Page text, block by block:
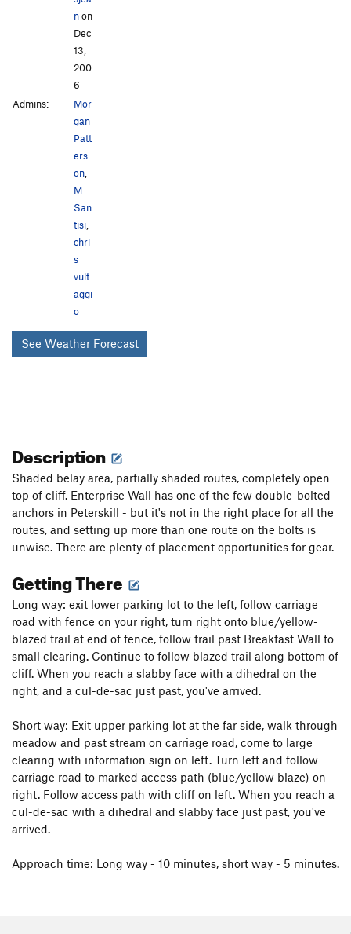
non
Dec
13,
200
6
Admins:
Mor
gan
Patt
ers
on,
M
San
tisi,
chri
s
vult
aggi
o
See Weather Forecast
Description
Shaded belay area, partially shaded routes, completely open
top of cliff. Enterprise Wall has one of the few double-bolted
anchors in Peterskill - but it's not in the right place for all the
routes, and setting up more than one route on the bolts is
unwise. There are plenty of placement opportunities for gear.
Getting There
Long way: exit lower parking lot to the left, follow carriage
road with fence on your right, turn right onto blue/yellow-
blazed trail at end of fence, follow trail past Breakfast Wall to
small clearing. Continue to follow blazed trail along bottom of
cliff. When you reach a slabby face with a dihedral on the
right, and a cul-de-sac just past, you've arrived.
Short way: Exit upper parking lot at the far side, walk through
meadow and past stream on carriage road, come to large
clearing with information sign on left. Turn left and follow
carriage road to marked access path (blue/yellow blaze) on
right. Follow access path with cliff on left. When you reach a
cul-de-sac with a dihedral and slabby face just past, you've
arrived.
Approach time: Long way - 10 minutes, short way - 5 minutes.